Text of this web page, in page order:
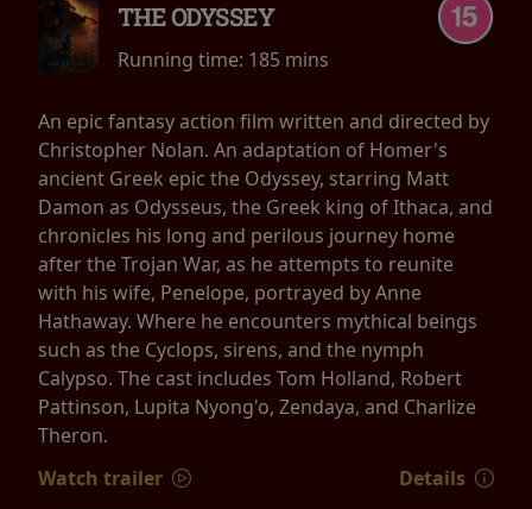
THE ODYSSEY
Running time: 185 mins
An epic fantasy action film written and directed by
Christopher Nolan. An adaptation of Homer's
ancient Greek epic the Odyssey, starring Matt
Damon as Odysseus, the Greek king of Ithaca, and
chronicles his long and perilous journey home
after the Trojan War, as he attempts to reunite
with his wife, Penelope, portrayed by Anne
Hathaway. Where he encounters mythical beings
such as the Cyclops, sirens, and the nymph
Calypso. The cast includes Tom Holland, Robert
Pattinson, Lupita Nyong'o, Zendaya, and Charlize
Theron.
Watch trailer
Details